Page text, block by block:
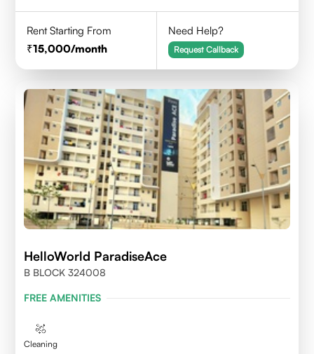
Rent Starting From
15,000/month
Need Help?
Request Callback
HelloWorld ParadiseAce
B BLOCK 324008
FREE AMENITIES
Cleaning